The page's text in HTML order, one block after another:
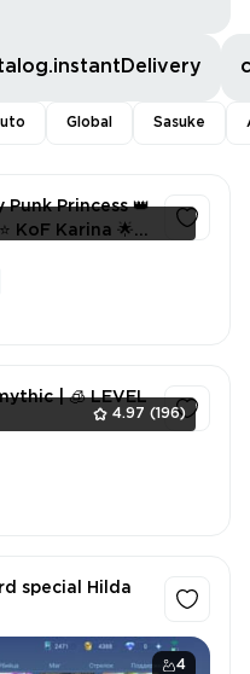
Global Sasuke
Punk Princess 👑
KoF Karina 🌟
4.97 (196)
4
special Hilda